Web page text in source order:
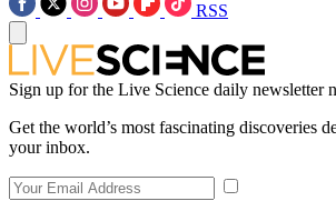
RSS
Sign up for the Live Science daily newsletter
Get the world’s most fascinating discoveries
your inbox.